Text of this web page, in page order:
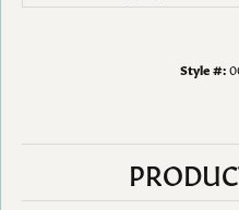
Style #: